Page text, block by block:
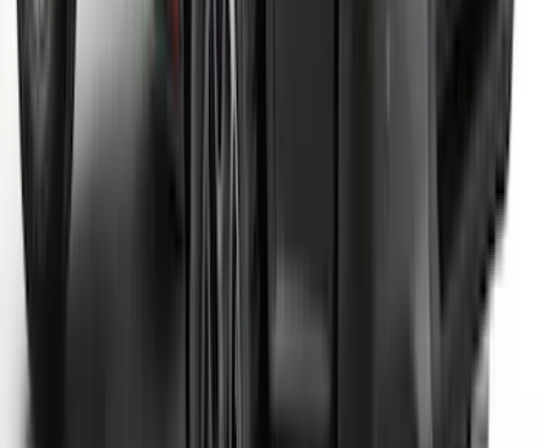
Maverick 2022-2025 Air Design® Satin
Black Tailgate Applique